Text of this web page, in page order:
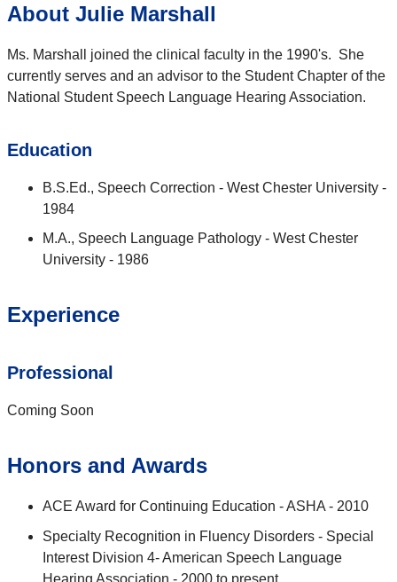
About Julie Marshall
Ms. Marshall joined the clinical faculty in the 1990's. She
currently serves and an advisor to the Student Chapter of the
National Student Speech Language Hearing Association.
Education
B.S.Ed., Speech Correction - West Chester University -
1984
M.A., Speech Language Pathology - West Chester
University - 1986
Experience
Professional
Coming Soon
Honors and Awards
ACE Award for Continuing Education - ASHA - 2010
Specialty Recognition in Fluency Disorders - Special
Interest Division 4- American Speech Language
Hearing Association - 2000 to present